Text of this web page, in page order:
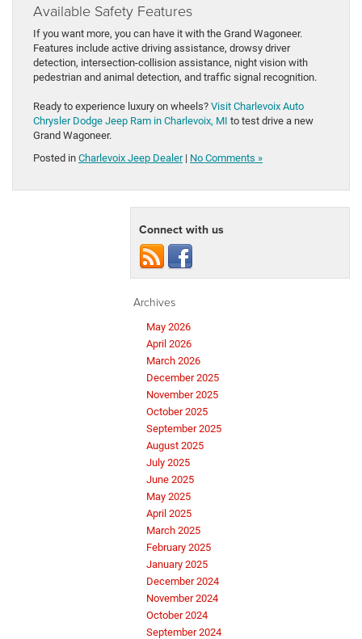
Available Safety Features
If you want more, you can have it with the Grand Wagoneer.
Features include active driving assistance, drowsy driver
detection, intersection-collision assistance, night vision with
pedestrian and animal detection, and traffic signal recognition.
Ready to experience luxury on wheels? Visit Charlevoix Auto
Chrysler Dodge Jeep Ram in Charlevoix, MI to test drive a new
Grand Wagoneer.
Posted in Charlevoix Jeep Dealer| No Comments »
Connect with us
Archives
May 2026
April 2026
March 2026
December 2025
November 2025
October 2025
September 2025
August 2025
July 2025
June 2025
May 2025
April 2025
March 2025
February 2025
January 2025
December 2024
November 2024
October 2024
September 2024